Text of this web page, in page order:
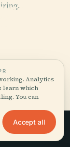
In
Analytics
learn which
You can
Accept all